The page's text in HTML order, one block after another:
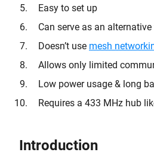
Easy to set up
Can serve as an alternative
Doesn’t use mesh
Allows only limited
Low power usage & long
Requires a 433 MHz hub
Introduction